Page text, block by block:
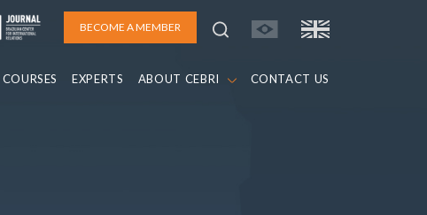
BECOME A MEMBER
COURSES EXPERTS ABOUT CEBRI CONTACT US